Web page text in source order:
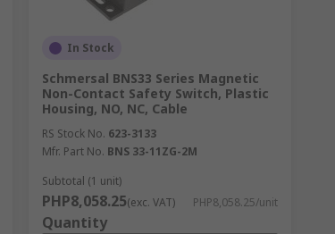
In Stock
Schmersal BNS33 Series Magnetic
Non-Contact Safety Switch, Plastic
Housing, NO, NC, Cable
RS Stock No. 623-3133
Mfr. Part No. BNS 33-11ZG-2M
Subtotal (1 unit)
PHP8,058.25(exc. VAT) PHP8,058.25/unit
Quantity